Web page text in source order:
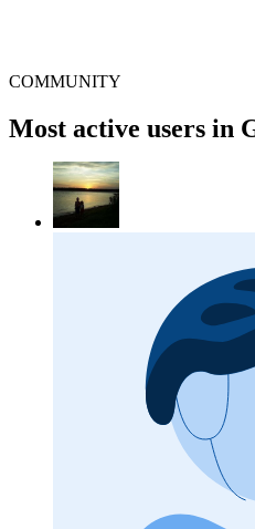
COMMUNITY
Most active users in